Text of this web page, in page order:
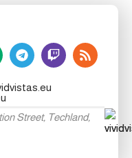
Street, Techland,